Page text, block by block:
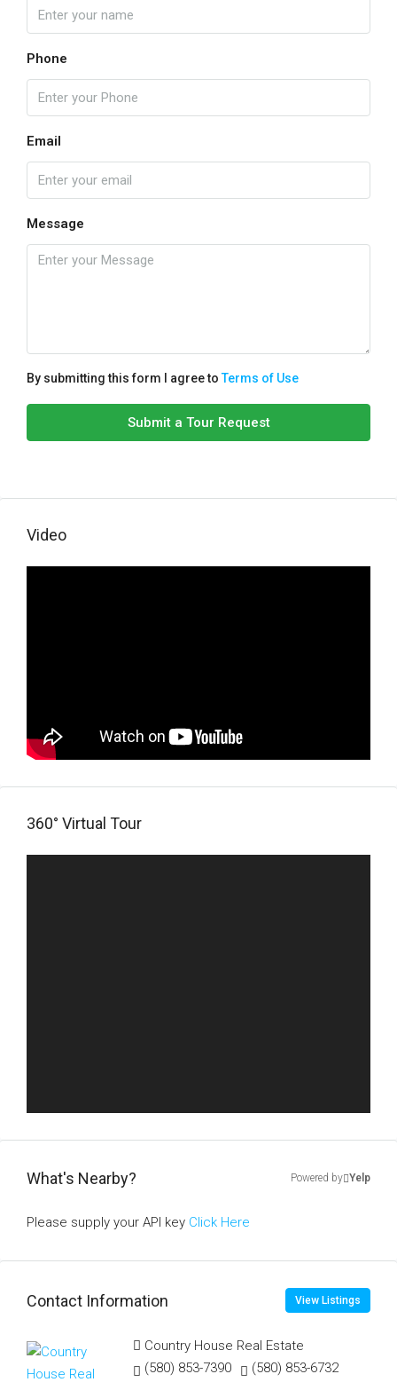
Phone
Email
Message
By submitting this form I agree toTerms of Use
Submit a Tour Request
Video
360° Virtual Tour
What's Nearby? Powered by Yelp
Please supply your API key Click Here
Contact Information View Listings
Country House Real Estate
(580) 853-7390
(580) 853-6732